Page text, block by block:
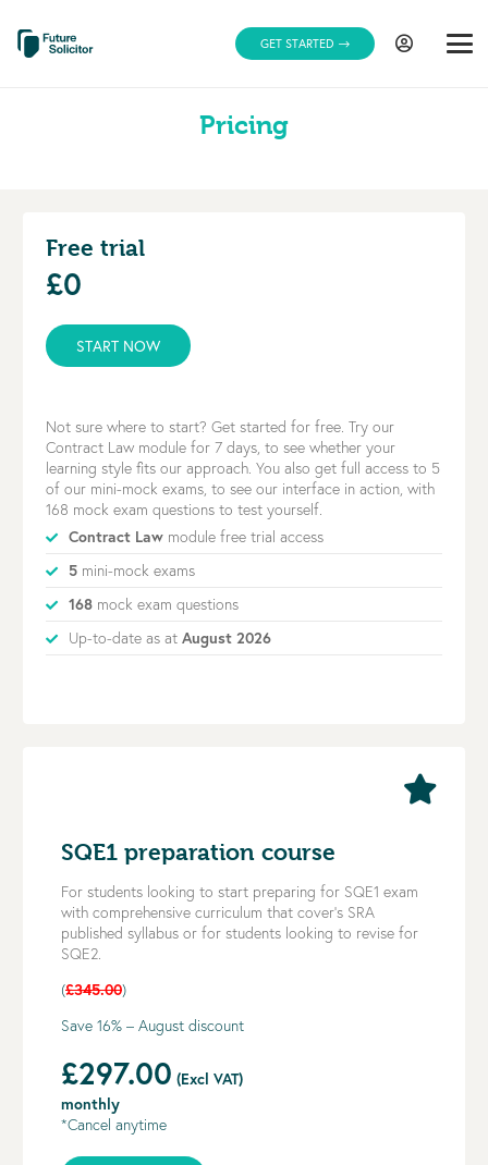
GET STARTED
Pricing
Free trial
£0
START NOW
Not sure where to start? Get started for free. Try our
Contract Law module for 7 days, to see whether your
learning style fits our approach. You also get full access to 5
of our mini-mock exams, to see our interface in action, with
168 mock exam questions to test yourself.
Contract Law module free trial access
5 mini-mock exams
168 mock exam questions
Up-to-date as at August 2026
SQE1 preparation course
For students looking to start preparing for SQE1 exam
with comprehensive curriculum that cover’s SRA
published syllabus or for students looking to revise for
SQE2.
(£345.00)
Save 16% – August discount
£297.00 (Excl VAT)
monthly
*Cancel anytime